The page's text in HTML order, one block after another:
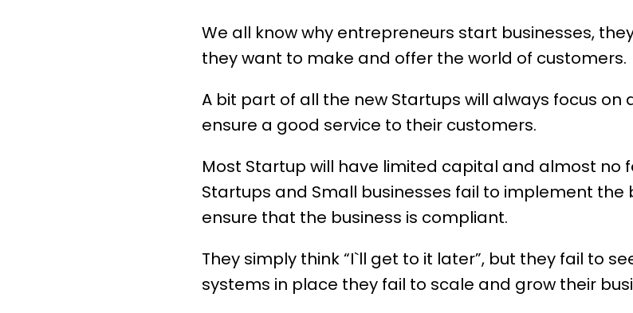
We all know why entrepreneurs start businesses,
they want to make and offer the world of customers.
A bit part of all the new Startups will always focus
ensure a good service to their customers.
Most Startup will have limited capital and almost no
Startups and Small businesses fail to implement
ensure that the business is compliant.
They simply think “I`ll get to it later”, but they fail to
systems in place they fail to scale and grow their